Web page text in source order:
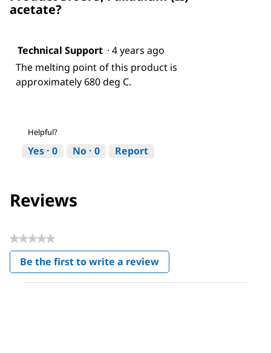
acetate?
Technical Support · 4 years ago
The melting point of this product is
approximately 680 deg C.
Helpful?
Yes · 0 No · 0 Report
Reviews
★★★★★
No
rating
value
Be the first to write a review
.
This